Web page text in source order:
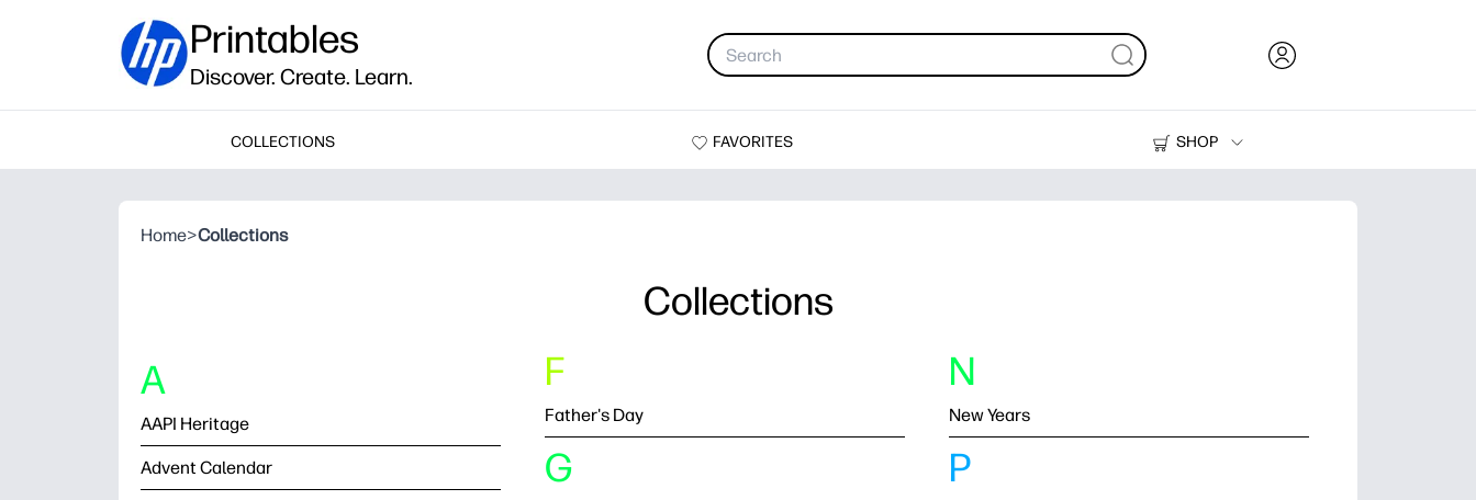
Printables
Discover. Create. Learn.
COLLECTIONS FAVORITES
SHOP
Printers
Home>Collections
Collections
A
AAPI Heritage
Advent Calendar
F
Father's Day
G
N
New Years
P